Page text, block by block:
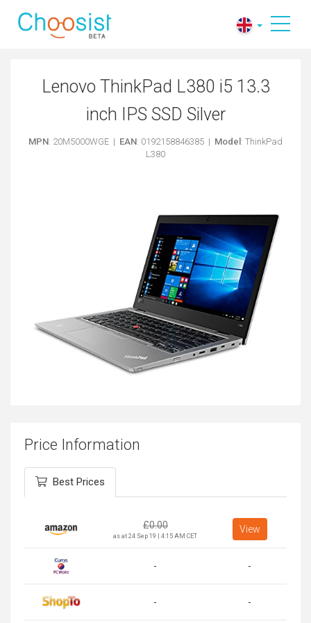
Lenovo ThinkPad L380 i5 13.3
inch IPS SSD Silver
MPN: 20M5000WGE | EAN: 0192158846385 | Model : ThinkPad
L380
Price Information
Best Prices
£0.00
as at 24 Sep 19 | 4:15 AM CET
View
- -
- -